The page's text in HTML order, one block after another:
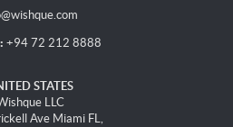
+94 72 212 8888
STATES
LLC
Ave Miami FL,